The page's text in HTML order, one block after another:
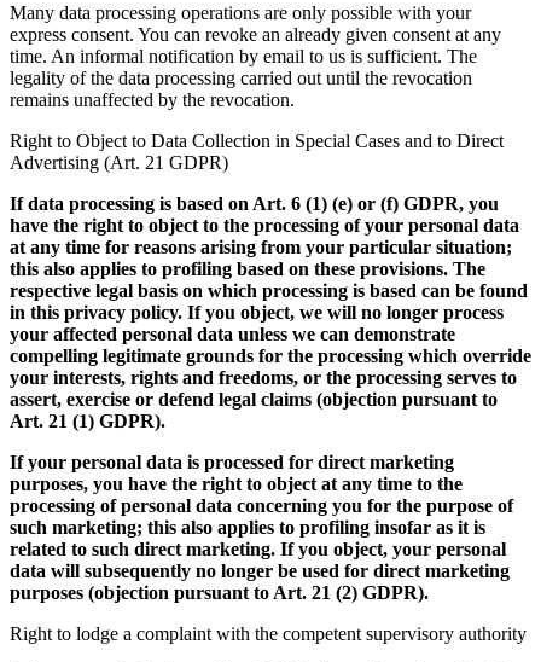
Many data processing operations are only possible with your
express consent. You can revoke an already given consent at any
time. An informal notification by email to us is sufficient. The
legality of the data processing carried out until the revocation
remains unaffected by the revocation.
Right to Object to Data Collection in Special Cases and to Direct
Advertising (Art. 21 GDPR)
If data processing is based on Art. 6 (1) (e) or (f) GDPR, you
have the right to object to the processing of your personal data
at any time for reasons arising from your particular situation;
this also applies to profiling based on these provisions. The
respective legal basis on which processing is based can be found
in this privacy policy. If you object, we will no longer process
your affected personal data unless we can demonstrate
compelling legitimate grounds for the processing which override
your interests, rights and freedoms, or the processing serves to
assert, exercise or defend legal claims (objection pursuant to
Art. 21 (1) GDPR).
If your personal data is processed for direct marketing
purposes, you have the right to object at any time to the
processing of personal data concerning you for the purpose of
such marketing; this also applies to profiling insofar as it is
related to such direct marketing. If you object, your personal
data will subsequently no longer be used for direct marketing
purposes (objection pursuant to Art. 21 (2) GDPR).
Right to lodge a complaint with the competent supervisory authority